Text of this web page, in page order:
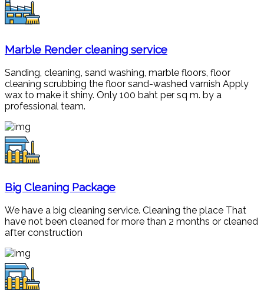
Marble Render cleaning service
Sanding, cleaning, sand washing, marble floors, floor
cleaning scrubbing the floor sand-washed varnish Apply
wax to make it shiny. Only 100 baht per sq m. by a
professional team.
Big Cleaning Package
We have a big cleaning service. Cleaning the place That
have not been cleaned for more than 2 months or cleaned
after construction